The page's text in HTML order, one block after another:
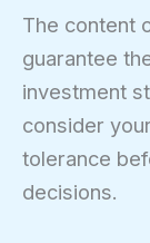
The content
guarantee
investment
consider
tolerance
decisions.